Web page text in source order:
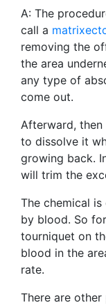
A: The
call a
removing the
the area
any type of
come out.
Afterward, then
to dissolve it
growing back.
will trim the
The chemical is
by blood. So
tourniquet on
blood in the
rate.
There are